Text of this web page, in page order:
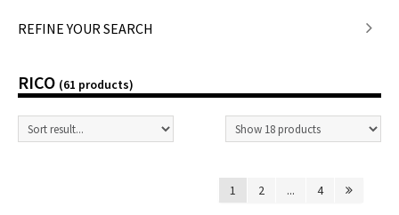
Lessen & Workshops
REFINE YOUR SEARCH
RICO (61 products)
1 2 ... 4